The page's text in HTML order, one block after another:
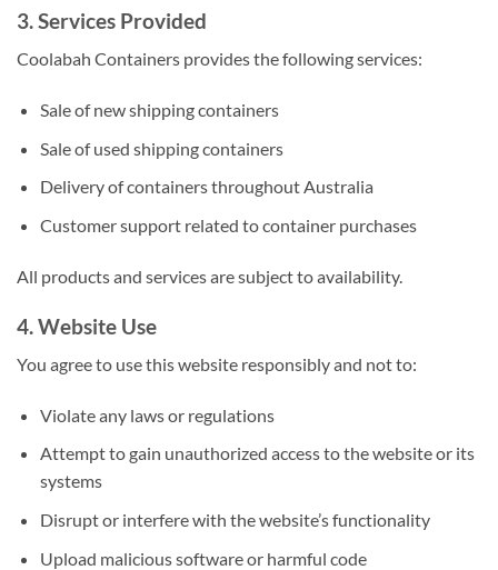
3. Services Provided
Coolabah Containers provides the following services:
Sale of new shipping containers
Sale of used shipping containers
Delivery of containers throughout Australia
Customer support related to container purchases
All products and services are subject to availability.
4. Website Use
You agree to use this website responsibly and not to:
Violate any laws or regulations
Attempt to gain unauthorized access to the website or its
systems
Disrupt or interfere with the website’s functionality
Upload malicious software or harmful code